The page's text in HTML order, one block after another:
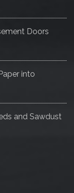
Doors
into
and Sawdust